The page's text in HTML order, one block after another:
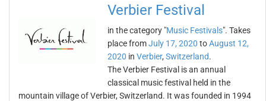
Verbier Festival
in the category "Music Festivals". Takes
place fromJuly 17, 2020 toAugust 12,
2020 in Verbier, Switzerland.
The Verbier Festival is an annual
classical music festival held in the
mountain village of Verbier, Switzerland. It was founded in 1994